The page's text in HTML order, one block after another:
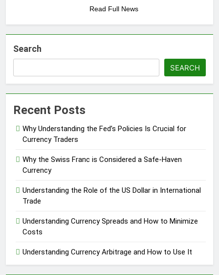
Read Full News
Search
SEARCH
Recent Posts
Why Understanding the Fed’s Policies Is Crucial for
Currency Traders
Why the Swiss Franc is Considered a Safe-Haven
Currency
Understanding the Role of the US Dollar in International
Trade
Understanding Currency Spreads and How to Minimize
Costs
Understanding Currency Arbitrage and How to Use It